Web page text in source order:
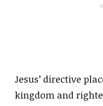
Jesus’ directive
kingdom and